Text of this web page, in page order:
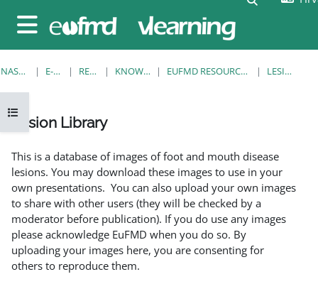
Bočni panel
Prikaži navigaciju
NASLOVNICA E-KOLEGIJI RESOURCES KNOWLEDGE BANK EUFMD RESOURCES: CLINICAL DIAGNOSIS LESION LIBRARY
Lesion Library
This is a database of images of foot and mouth disease
lesions. You may download these images to use in your
own presentations. You can also upload your own images
to share with other users (they will be checked by a
moderator before publication). If you do use any images
please acknowledge EuFMD when you do so. By
uploading your images here, you are consenting for
others to reproduce them.